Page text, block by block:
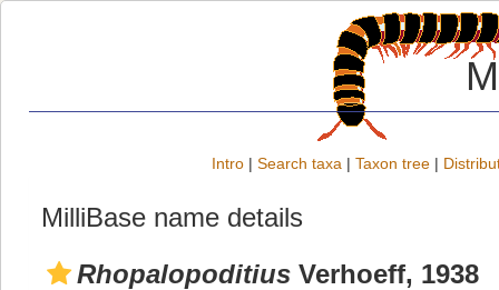
Intro | Search taxa | Taxon tree |
MilliBase name details
Rhopalopoditius Verhoeff, 1938